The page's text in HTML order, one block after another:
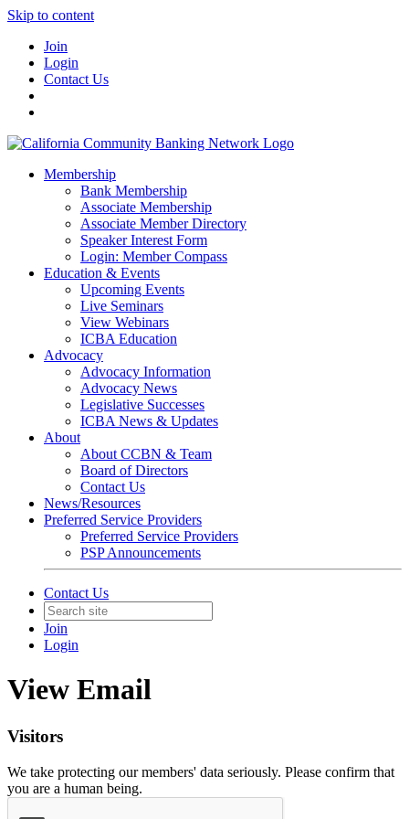
Skip to content
Join
Login
Contact Us
Membership
Bank Membership
Associate Membership
Associate Member Directory
Speaker Interest Form
Login: Member Compass
Education & Events
Upcoming Events
Live Seminars
View Webinars
ICBA Education
Advocacy
Advocacy Information
Advocacy News
Legislative Successes
ICBA News & Updates
About
About CCBN & Team
Board of Directors
Contact Us
News/Resources
Preferred Service Providers
Preferred Service Providers
PSP Announcements
Contact Us
Join
Login
View Email
Visitors
We take protecting our members' data seriously. Please confirm that
you are a human being.